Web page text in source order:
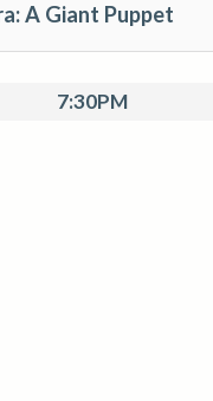
A Giant Puppet
7:30PM